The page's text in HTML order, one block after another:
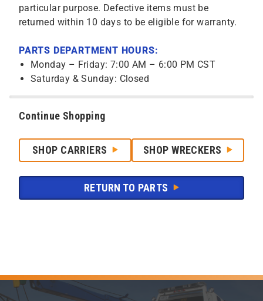
particular purpose. Defective items must be
returned within 10 days to be eligible for warranty.
PARTS DEPARTMENT HOURS:
Monday – Friday: 7:00 AM – 6:00 PM CST
Saturday & Sunday: Closed
Continue Shopping
SHOP CARRIERS SHOP WRECKERS
RETURN TO PARTS